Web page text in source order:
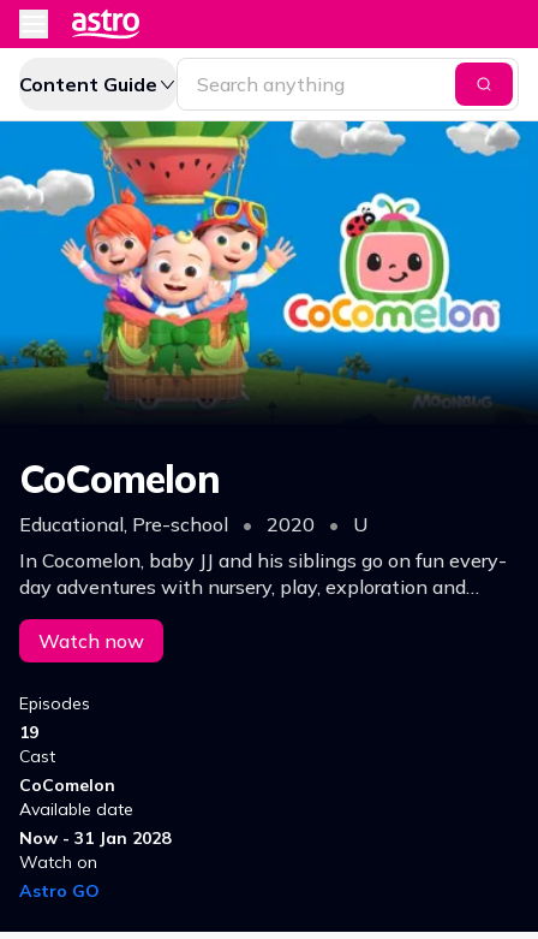
Content Guide
CoComelon
Educational, Pre-school • 2020 •
U
In Cocomelon, baby JJ and his siblings go on fun every-
day adventures with nursery, play, exploration and
learning - situations which any pre-schooler could
relate to.
Watch now
Episodes
19
Cast
CoComelon
Available date
Now - 31 Jan 2028
Watch on
Astro GO